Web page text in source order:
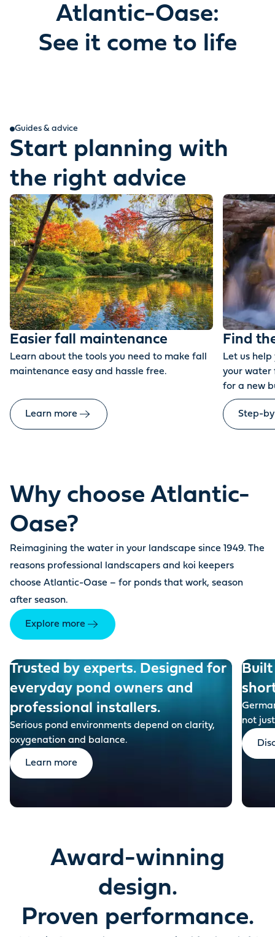
Atlantic-Oase:
See it come to life
Guides & advice
Start planning with
the right advice
Easier fall maintenance
Learn about the tools you need to make fall
maintenance easy and hassle free.
Learn more
Find
Let us
your water
for a new
Step-
Why choose Atlantic-
Oase?
Reimagining the water in your landscape since 1949. The
reasons professional landscapers and koi keepers
choose Atlantic-Oase – for ponds that work, season
after season.
Explore more
Trusted by experts. Designed for
everyday pond owners and
professional installers.
Serious pond environments depend on clarity,
oxygenation and balance.
Learn more
Built
not
Award-winning
design.
Proven performance.